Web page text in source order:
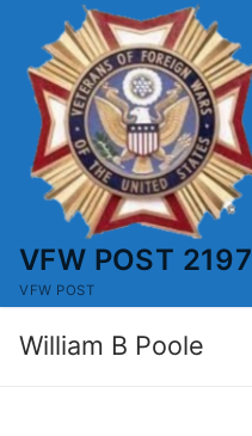
content
VFW POST 2197
VFW POST
William B Poole